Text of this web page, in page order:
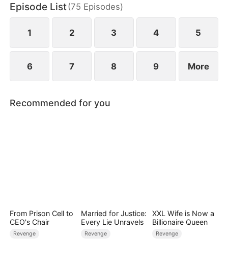
Episode List(75 Episodes)
1 2 3 4 5
6 7 8 9 More
Recommended for you
From Prison Cell to
CEO's Chair
Revenge
Married for Justice:
Every Lie Unravels
Revenge
XXL Wife is Now a
Billionaire Queen
Revenge